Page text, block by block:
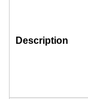
Description